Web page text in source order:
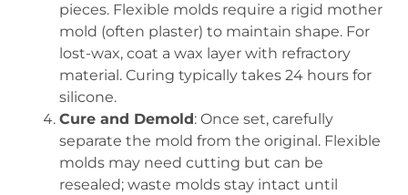
pieces. Flexible molds require a rigid mother
mold (often plaster) to maintain shape. For
lost-wax, coat a wax layer with refractory
material. Curing typically takes 24 hours for
silicone.
Cure and Demold : Once set, carefully
separate the mold from the original. Flexible
molds may need cutting but can be
resealed; waste molds stay intact until